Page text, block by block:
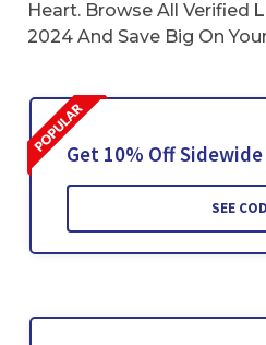
Heart. Browse All Verified
2024 And Save Big On
Get 10% Off
SEE